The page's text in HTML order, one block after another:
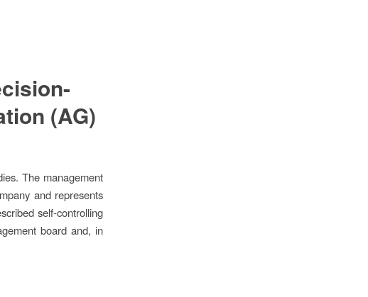
(AG)
The management
and represents
self-controlling
board and, in